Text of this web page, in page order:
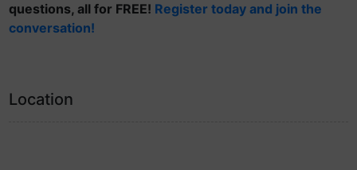
questions, all for FREE! Register today and join the
conversation!
Location